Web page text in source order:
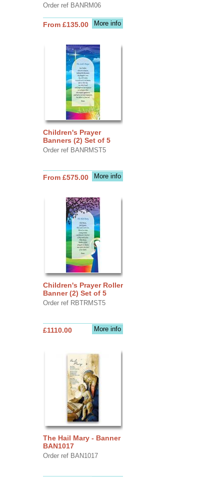
Order ref BANRM06
More info
From £135.00
Children's Prayer
Banners (2) Set of 5
Order ref BANRMST5
More info
From £575.00
Children's Prayer Roller
Banner (2) Set of 5
Order ref RBTRMST5
More info
£1110.00
The Hail Mary - Banner
BAN1017
Order ref BAN1017